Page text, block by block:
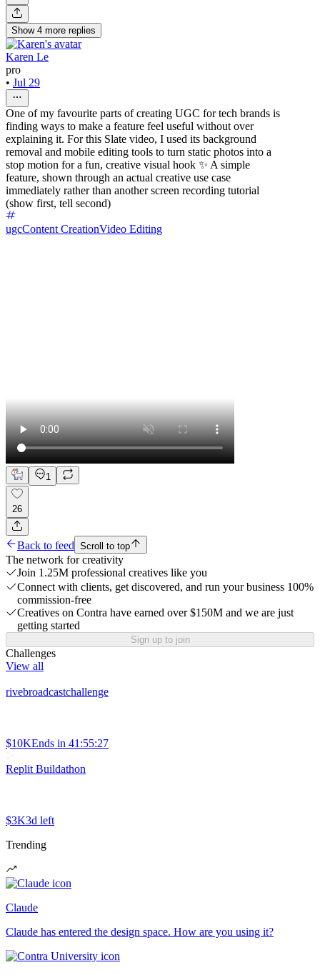
Show 4 more replies
Karen Le
pro
• Jul 29
One of my favourite parts of creating UGC for tech brands is
finding ways to make a feature feel useful without over
explaining it. For this Slate video, I used its background
removal and mobile editing tools to turn static photos into a
stop motion for a fun, creative visual hook ✨ A simple
feature, shown through an actual creative use case
immediately rather than another screen recording tutorial
(show first, tell second)
ugcContent CreationVideo Editing
1
26
Back to feed Scroll to top
The network for creativity
Join 1.25M professional creatives like you
Connect with clients, get discovered, and run your business 100%
commission-free
Creatives on Contra have earned over $150M and we are just
getting started
Sign up to join
Challenges
View all
rivebroadcastchallenge
$10KEnds in 41:55:27
Replit Buildathon
$3K3d left
Trending
Claude
Claude has entered the design space. How are you using it?